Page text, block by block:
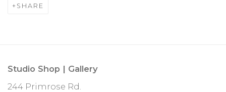
SHARE
Studio Shop | Gallery
244 Primrose Rd.